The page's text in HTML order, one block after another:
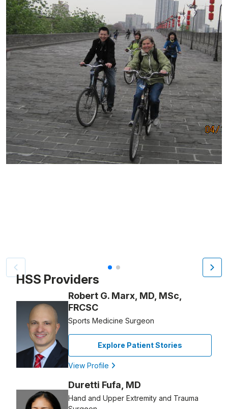
Patient image of: Joyce Slayton Mitchell, 1 of 2
HSS Providers
Robert G. Marx, MD, MSc,
FRCSC
Sports Medicine Surgeon
Explore Patient Stories
View Profile
Duretti Fufa, MD
Hand and Upper Extremity and Trauma